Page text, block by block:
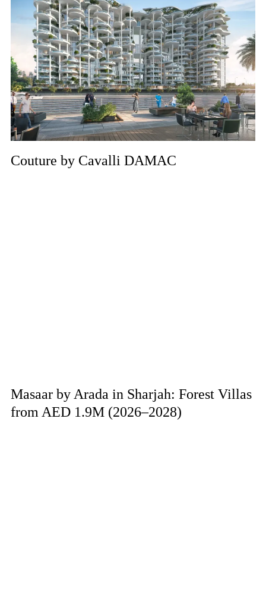
Couture by Cavalli DAMAC
Masaar by Arada in Sharjah: Forest Villas
from AED 1.9M (2026–2028)